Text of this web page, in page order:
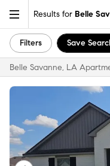
Results for Belle
Filters Save
Belle Savanne, LA